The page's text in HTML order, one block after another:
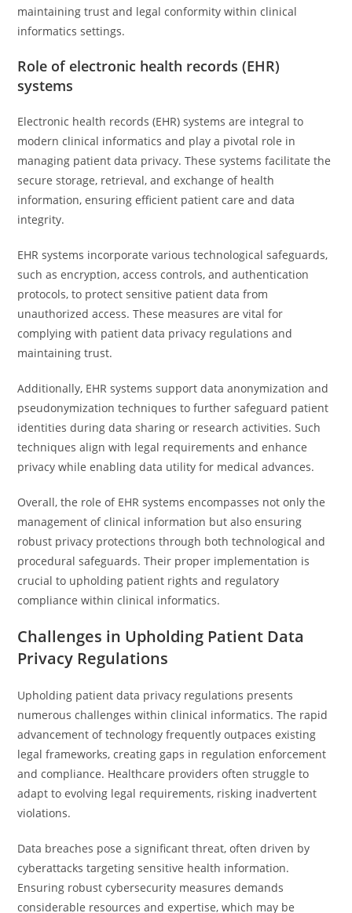
maintaining trust and legal conformity within clinical
informatics settings.
Role of electronic health records (EHR)
systems
Electronic health records (EHR) systems are integral to
modern clinical informatics and play a pivotal role in
managing patient data privacy. These systems facilitate the
secure storage, retrieval, and exchange of health
information, ensuring efficient patient care and data
integrity.
EHR systems incorporate various technological safeguards,
such as encryption, access controls, and authentication
protocols, to protect sensitive patient data from
unauthorized access. These measures are vital for
complying with patient data privacy regulations and
maintaining trust.
Additionally, EHR systems support data anonymization and
pseudonymization techniques to further safeguard patient
identities during data sharing or research activities. Such
techniques align with legal requirements and enhance
privacy while enabling data utility for medical advances.
Overall, the role of EHR systems encompasses not only the
management of clinical information but also ensuring
robust privacy protections through both technological and
procedural safeguards. Their proper implementation is
crucial to upholding patient rights and regulatory
compliance within clinical informatics.
Challenges in Upholding Patient Data
Privacy Regulations
Upholding patient data privacy regulations presents
numerous challenges within clinical informatics. The rapid
advancement of technology frequently outpaces existing
legal frameworks, creating gaps in regulation enforcement
and compliance. Healthcare providers often struggle to
adapt to evolving legal requirements, risking inadvertent
violations.
Data breaches pose a significant threat, often driven by
cyberattacks targeting sensitive health information.
Ensuring robust cybersecurity measures demands
considerable resources and expertise, which may be